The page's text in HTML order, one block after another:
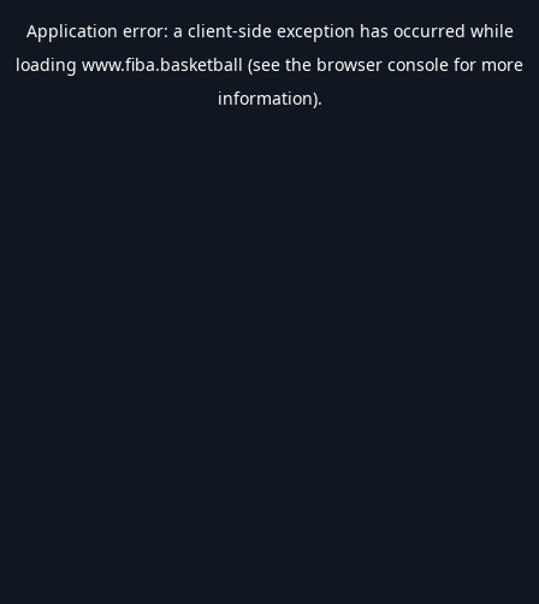
Application error: a client-side exception has occurred while
loading www.fiba.basketball (see the browser console for more
information).